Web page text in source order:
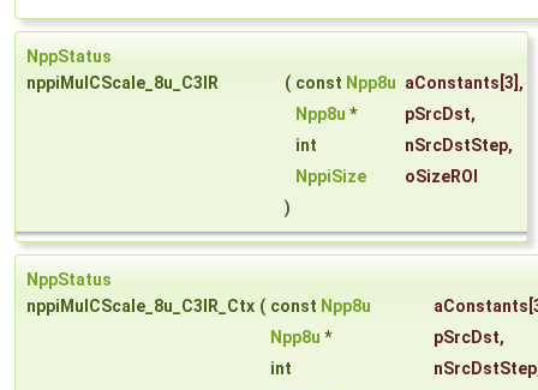
NppStatus
nppiMulCScale_8u_C3IR
( const Npp8u aConstants [3],
Npp8u * pSrcDst,
int
nSrcDstStep,
NppiSize
oSizeROI
)
NppStatus
nppiMulCScale_8u_C3IR_Ctx ( const Npp8u aConstants
Npp8u * pSrcDst,
int
nSrcDstStep